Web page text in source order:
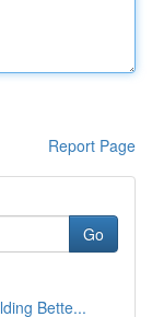
Report Page
Go
Bette...